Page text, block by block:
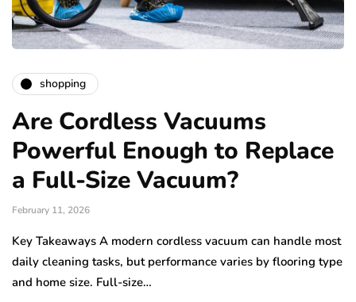
shopping
Are Cordless Vacuums
Powerful Enough to Replace
a Full-Size Vacuum?
February 11, 2026
Key Takeaways A modern cordless vacuum can handle most
daily cleaning tasks, but performance varies by flooring type
and home size. Full-size…